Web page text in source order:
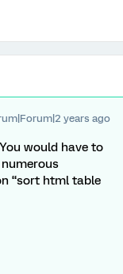
years ago
would have to
“sort html table